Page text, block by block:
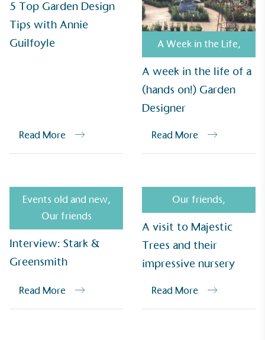
5 Top Garden Design
Tips with Annie
Guilfoyle
Read More
A Week in the Life,
A week in the life of a
(hands on!) Garden
Designer
Read More
Events old and new,
Our friends
Interview: Stark &
Greensmith
Read More
Our friends,
A visit to Majestic
Trees and their
impressive nursery
Read More